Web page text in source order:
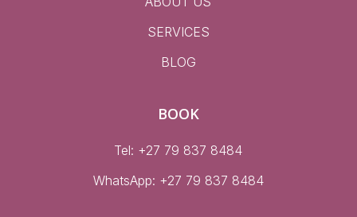
SERVICES
BLOG
BOOK
Tel: +27 79 837 8484
WhatsApp: +27 79 837 8484